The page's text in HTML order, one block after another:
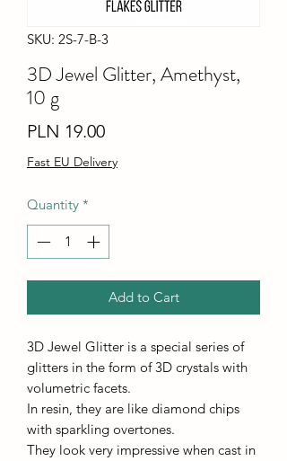
SKU: 2S-7-B-3
3D Jewel Glitter, Amethyst,
10 g
PLN 19.00Price
Fast EU Delivery
Quantity *
Add to Cart
3D Jewel Glitter is a special series of
glitters in the form of 3D crystals with
volumetric facets.
In resin, they are like diamond chips
with sparkling overtones.
They look very impressive when cast in